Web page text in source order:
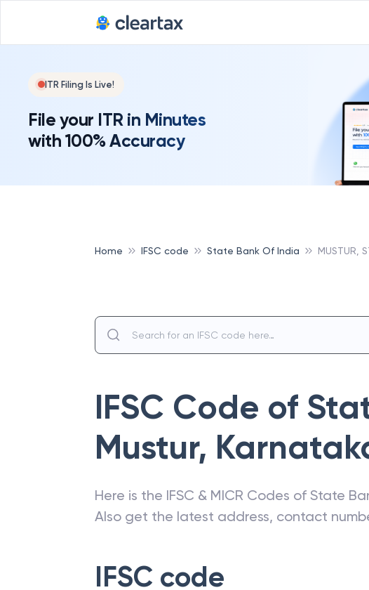
ITR Filing Is Live!
File your ITR in Minutes
with 100% Accuracy
Home IFSC code State Bank Of India MUSTUR,
IFSC Code of
Mustur,
Here is the IFSC & MICR Codes of State
Also get the latest address, contact
IFSC code